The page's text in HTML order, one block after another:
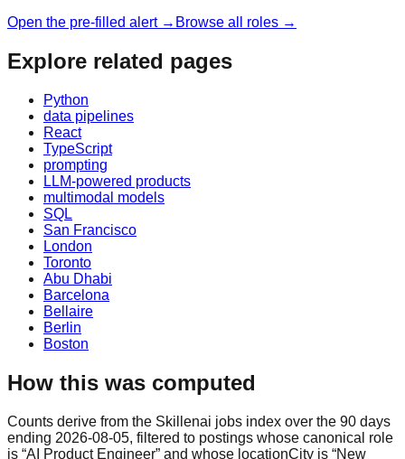
Open the pre-filled alert → Browse all roles →
Explore related pages
Python
data pipelines
React
TypeScript
prompting
LLM-powered products
multimodal models
SQL
San Francisco
London
Toronto
Abu Dhabi
Barcelona
Bellaire
Berlin
Boston
How this was computed
Counts derive from the Skillenai jobs index over the 90 days
ending 2026-08-05, filtered to postings whose canonical role
is “AI Product Engineer” and whose locationCity is “New